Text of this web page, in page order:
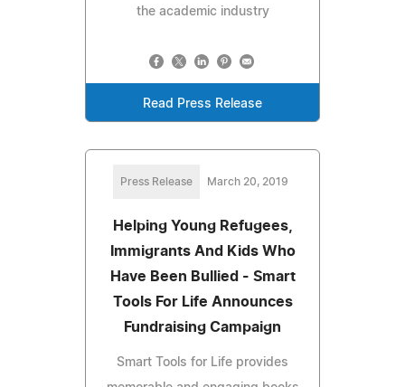
the academic industry
Read Press Release
Press Release March 20, 2019
Helping Young Refugees,
Immigrants And Kids Who
Have Been Bullied - Smart
Tools For Life Announces
Fundraising Campaign
Smart Tools for Life provides